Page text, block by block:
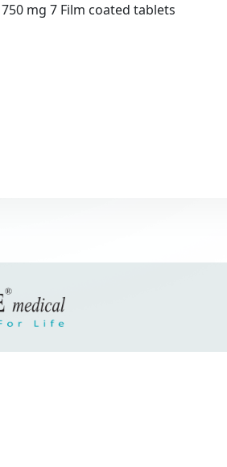
mg 7 Film coated tablets